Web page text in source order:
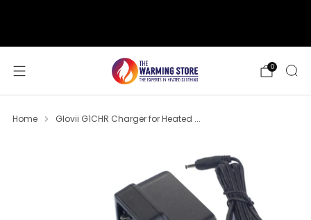
0
Home Glovii G1CHR Charger for Heated ...